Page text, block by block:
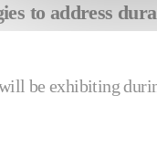
to address
will be exhibiting